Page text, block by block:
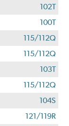
102T
100T
115/112Q
115/112Q
103T
115/112Q
104S
121/119R